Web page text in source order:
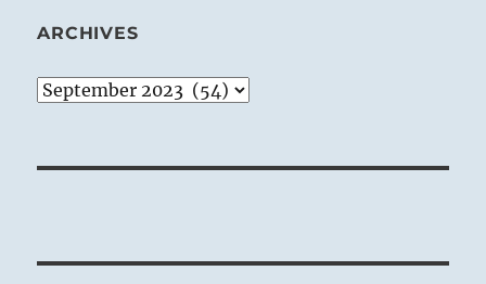
ARCHIVES
Archives